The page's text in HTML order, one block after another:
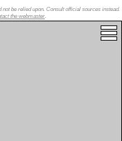
be relied upon. Consult official sources instead.
the webmaster.